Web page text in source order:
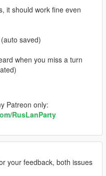
it should work fine even
saved)
when you miss a turn
Patreon only:
RusLanParty
your feedback, both issues